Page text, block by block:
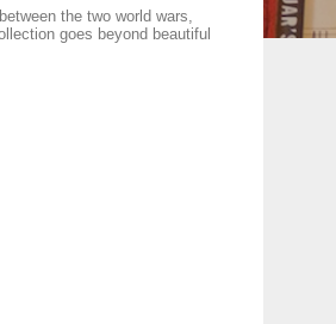
the two world wars,
goes beyond beautiful